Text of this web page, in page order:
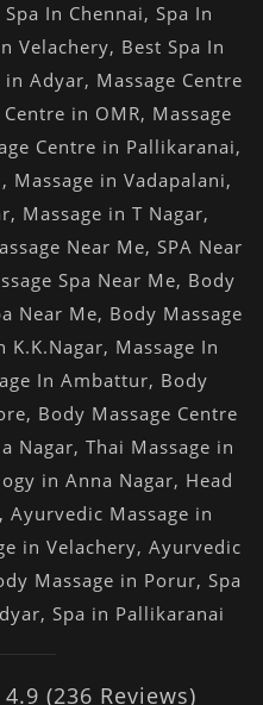
In Chennai, Spa In
Velachery, Best Spa In
in Adyar, Massage Centre
Centre in OMR, Massage
Centre in Pallikaranai,
, Massage in Vadapalani,
, Massage in T Nagar,
Near Me, SPA Near
Spa Near Me, Body
Near Me, Body Massage
K.K.Nagar, Massage In
In Ambattur, Body
, Body Massage Centre
Nagar, Thai Massage in
in Anna Nagar, Head
, Ayurvedic Massage in
in Velachery, Ayurvedic
Massage in Porur, Spa
, Spa in Pallikaranai
4.9 (236 Reviews)